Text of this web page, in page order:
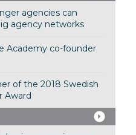
agencies can
agency networks
Academy co-founder
of the 2018 Swedish
Award